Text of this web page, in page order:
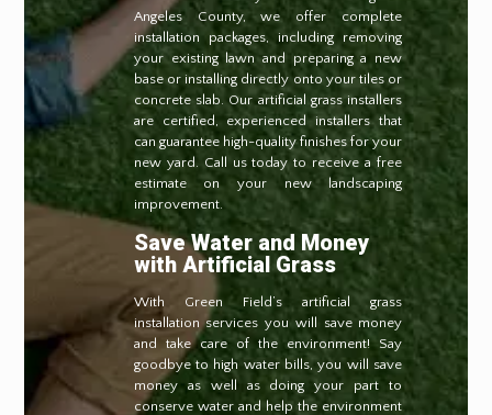
Angeles County, we offer complete
installation packages, including removing
your existing lawn and preparing a new
base or installing directly onto your tiles or
concrete slab. Our artificial grass installers
are certified, experienced installers that
can guarantee high-quality finishes for your
new yard. Call us today to receive a free
estimate on your new landscaping
improvement.
Save Water and Money
with Artificial Grass
With Green Field’s artificial grass
installation services you will save money
and take care of the environment! Say
goodbye to high water bills, you will save
money as well as doing your part to
conserve water and help the environment